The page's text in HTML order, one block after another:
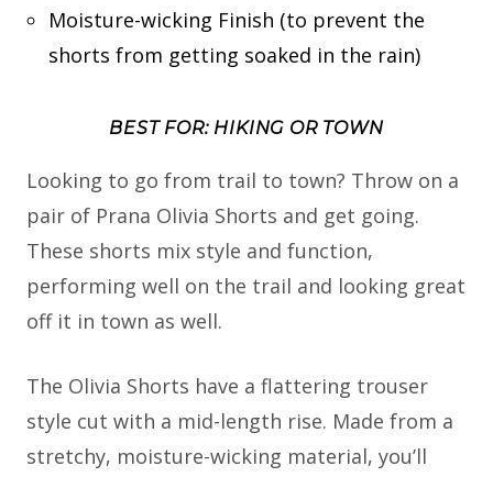
Moisture-wicking Finish (to prevent the
shorts from getting soaked in the rain)
BEST FOR: HIKING OR TOWN
Looking to go from trail to town? Throw on a
pair of Prana Olivia Shorts and get going.
These shorts mix style and function,
performing well on the trail and looking great
off it in town as well.
The Olivia Shorts have a flattering trouser
style cut with a mid-length rise. Made from a
stretchy, moisture-wicking material, you’ll